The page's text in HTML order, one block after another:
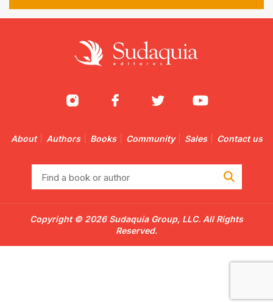
About Authors Books Community Sales Contact us
Copyright © 2026 Sudaquia Group, LLC. All Rights
Reserved.
author